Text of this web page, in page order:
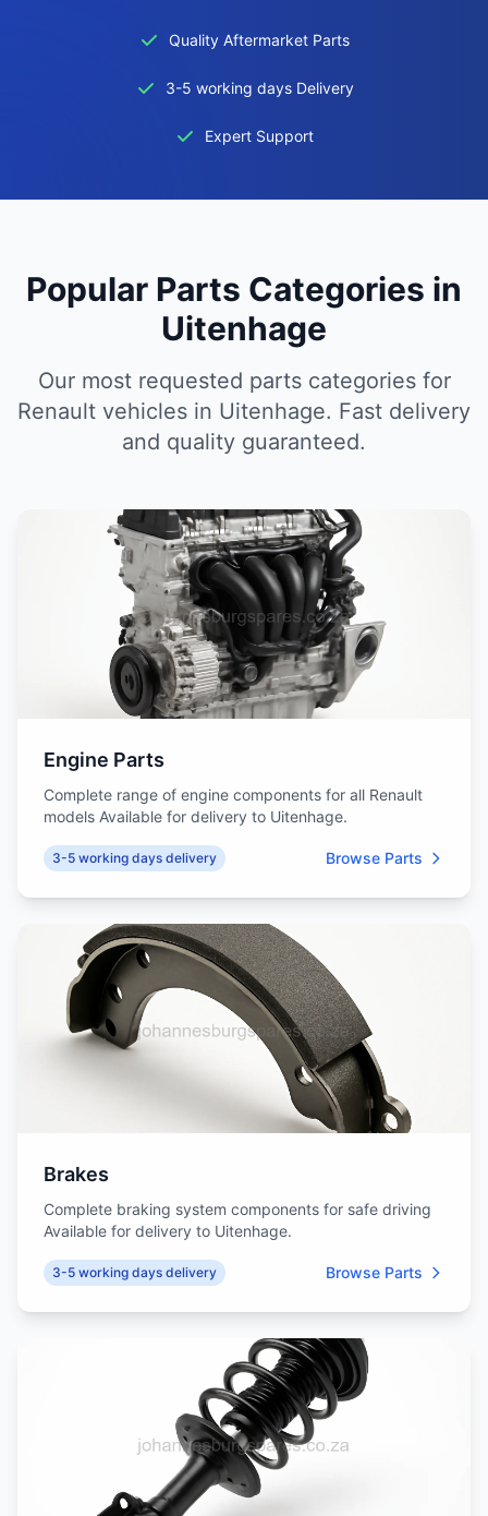
Quality Aftermarket Parts
3-5 working days Delivery
Expert Support
Popular Parts Categories in
Uitenhage
Our most requested parts categories for
Renault vehicles in Uitenhage. Fast delivery
and quality guaranteed.
Engine Parts
Complete range of engine components for all Renault
models Available for delivery to Uitenhage.
3-5 working days delivery Browse Parts
Brakes
Complete braking system components for safe driving
Available for delivery to Uitenhage.
3-5 working days delivery Browse Parts